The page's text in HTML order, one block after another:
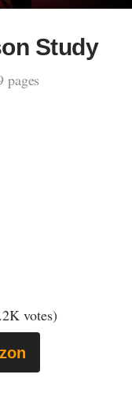
Study
votes)